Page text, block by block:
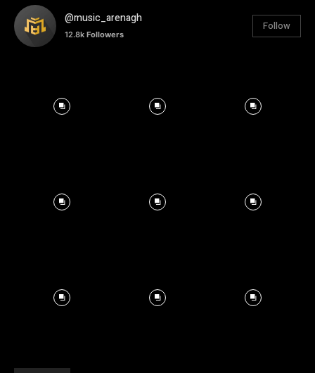
@music_arenagh
12.8k Followers
Follow